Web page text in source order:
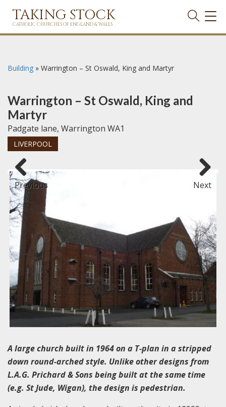
TAKING STOCK
CATHOLIC CHURCHES OF ENGLAND & WALES
Building » Warrington – St Oswald, King and Martyr
Warrington – St Oswald, King and
Martyr
Padgate lane, Warrington WA1
LIVERPOOL
Previous Next
A large church built in 1964 on a T-plan in a stripped
down round-arched style. Unlike other designs from
L.A.G. Prichard & Sons being built at the same time
(e.g. St Jude, Wigan), the design is pedestrian.